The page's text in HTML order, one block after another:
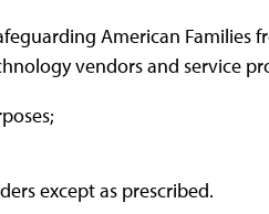
American Families
vendors and service
except as prescribed.